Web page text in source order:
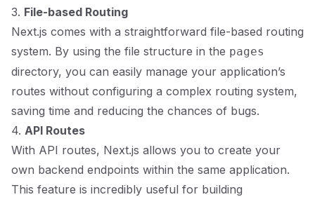
3. File-based Routing
Next.js comes with a straightforward file-based routing
system. By using the file structure in the pages
directory, you can easily manage your application’s
routes without configuring a complex routing system,
saving time and reducing the chances of bugs.
4. API Routes
With API routes, Next.js allows you to create your
own backend endpoints within the same application.
This feature is incredibly useful for building